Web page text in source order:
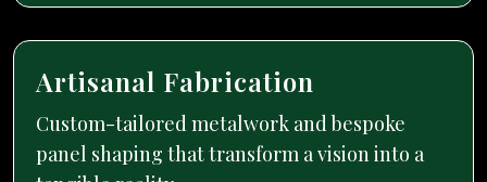
Artisanal Fabrication
Custom-tailored metalwork and bespoke
panel shaping that transform a vision into a